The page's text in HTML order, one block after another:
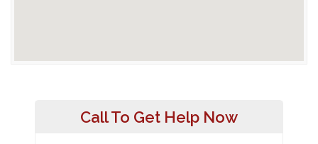
Call To Get Help Now